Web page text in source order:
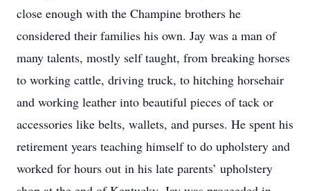
close enough with the Champine brothers he
considered their families his own. Jay was a man of
many talents, mostly self taught, from breaking horses
to working cattle, driving truck, to hitching horsehair
and working leather into beautiful pieces of tack or
accessories like belts, wallets, and purses. He spent his
retirement years teaching himself to do upholstery and
worked for hours out in his late parents’ upholstery